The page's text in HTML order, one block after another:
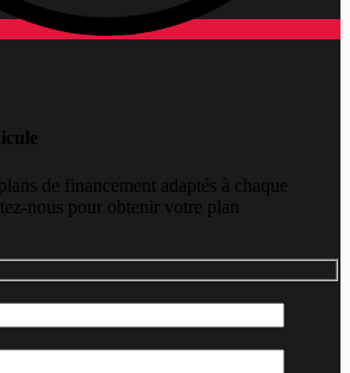
de financement adaptés à chaque
nous pour obtenir votre plan